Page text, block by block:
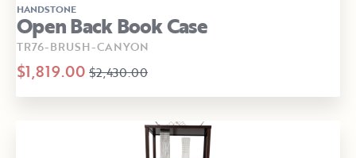
HANDSTONE
Open Back Book Case
TR76-BRUSH-CANYON
$1,819.00 $2,430.00